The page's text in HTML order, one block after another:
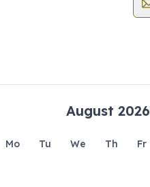
August 2026
Mo Tu We Th Fr